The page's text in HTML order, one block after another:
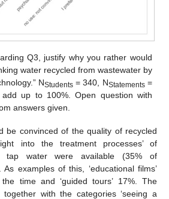
Q3, justify why you rather would
water recycled from wastewater by
NStudents = 340, NStatements=
up to 100%. Open question with
answers given.
be convinced of the quality of recycled
into the treatment processes’ of
tap water were available (35% of
As examples of this, ‘educational films’
time and ‘guided tours’ 17%. The
together with the categories ‘seeing a